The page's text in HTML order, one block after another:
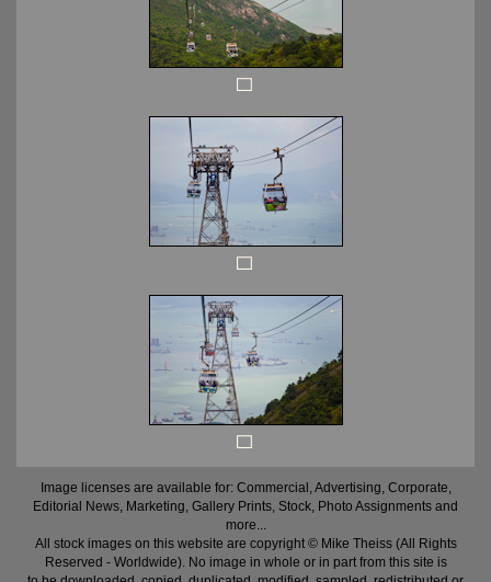
Image licenses are available for: Commercial, Advertising, Corporate,
Editorial News, Marketing, Gallery Prints, Stock, Photo Assignments and
more...
All stock images on this website are copyright © Mike Theiss (All Rights
Reserved - Worldwide). No image in whole or in part from this site is